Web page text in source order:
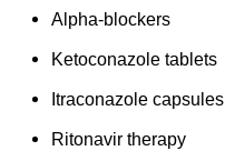
Alpha-blockers
Ketoconazole tablets
Itraconazole capsules
Ritonavir therapy